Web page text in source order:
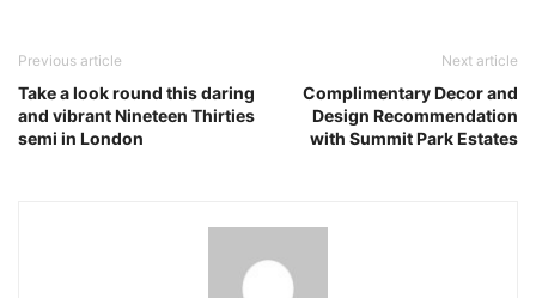
Previous article
Take a look round this daring
and vibrant Nineteen Thirties
semi in London
Next article
Complimentary Decor and
Design Recommendation
with Summit Park Estates